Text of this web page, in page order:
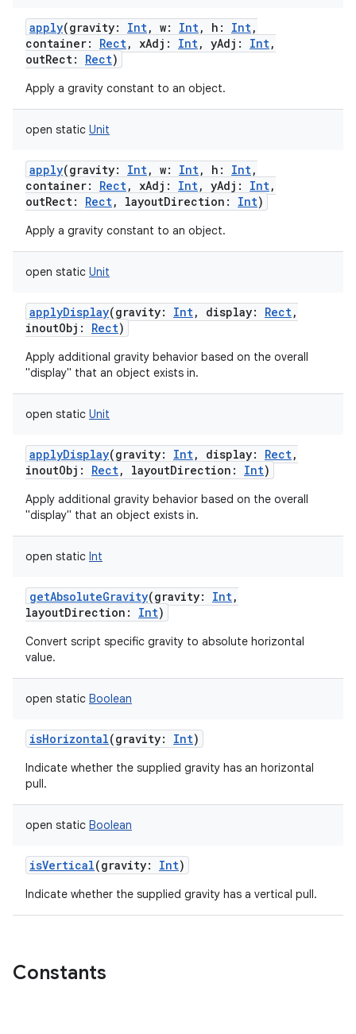
apply(gravity: Int, w: Int, h : Int,
container: Rect, xAdj : Int, yAdj : Int,
outRect: Rect)
Apply a gravity constant to an object.
open static Unit
apply(gravity: Int, w: Int, h : Int,
container: Rect, xAdj : Int, yAdj : Int,
outRect: Rect, layoutDirection : Int)
Apply a gravity constant to an object.
open static Unit
applyDisplay(gravity: Int, display: Rect,
inoutObj : Rect)
Apply additional gravity behavior based on the overall
"display" that an object exists in.
open static Unit
applyDisplay(gravity: Int, display: Rect,
inoutObj : Rect, layoutDirection : Int)
Apply additional gravity behavior based on the overall
"display" that an object exists in.
open static Int
getAbsoluteGravity(gravity: Int,
layoutDirection : Int)
Convert script specific gravity to absolute horizontal
value.
open static Boolean
isHorizontal(gravity: Int)
Indicate whether the supplied gravity has an horizontal
pull.
open static Boolean
isVertical(gravity: Int)
Indicate whether the supplied gravity has a vertical pull.
Constants